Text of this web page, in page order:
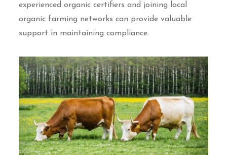
experienced organic certifiers and joining local
organic farming networks can provide valuable
support in maintaining compliance.